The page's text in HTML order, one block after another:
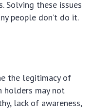
Solving these issues
people don’t do it.
the legitimacy of
holders may not
lack of awareness,